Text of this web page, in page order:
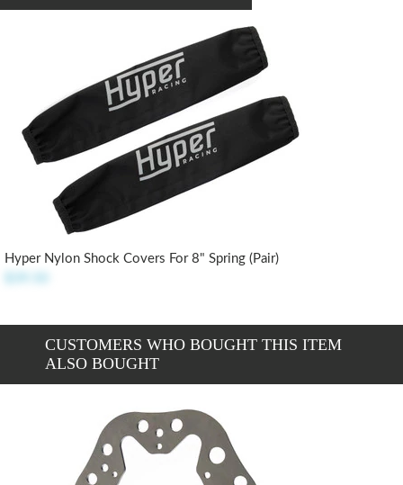
Hyper Nylon Shock Covers For 8" Spring (pair)
CUSTOMERS WHO BOUGHT THIS ITEM
ALSO BOUGHT